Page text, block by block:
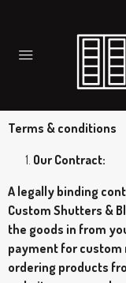
Terms & conditions
Our Contract:
A legally binding
Custom Shutters &
the goods in from
payment for custom
ordering products